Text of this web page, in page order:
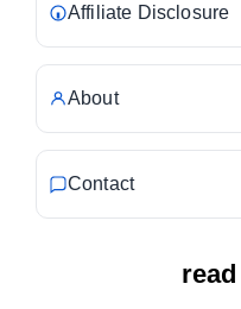
Affiliate Disclosure
About
Contact